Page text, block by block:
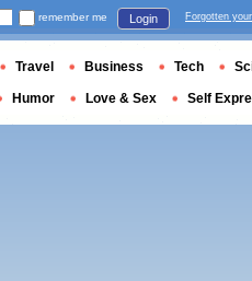
remember me Login Forgotten
Travel Business Tech
Humor Love & Sex Self